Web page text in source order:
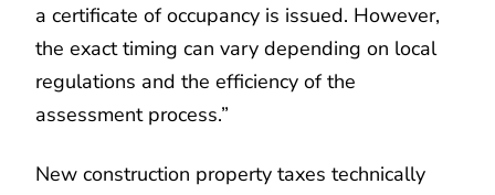
a certificate of occupancy is issued. However,
the exact timing can vary depending on local
regulations and the efficiency of the
assessment process.”
New construction property taxes technically